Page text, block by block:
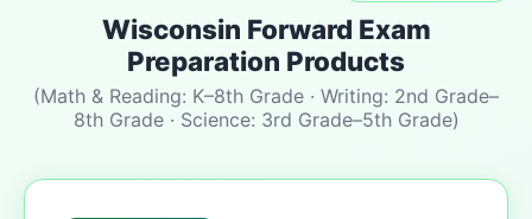
Wisconsin Forward Exam
Preparation Products
(Math & Reading: K–8th Grade · Writing: 2nd Grade–
8th Grade · Science: 3rd Grade–5th Grade)